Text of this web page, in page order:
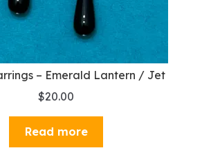
– Emerald Lantern / Jet
$20.00
Read more